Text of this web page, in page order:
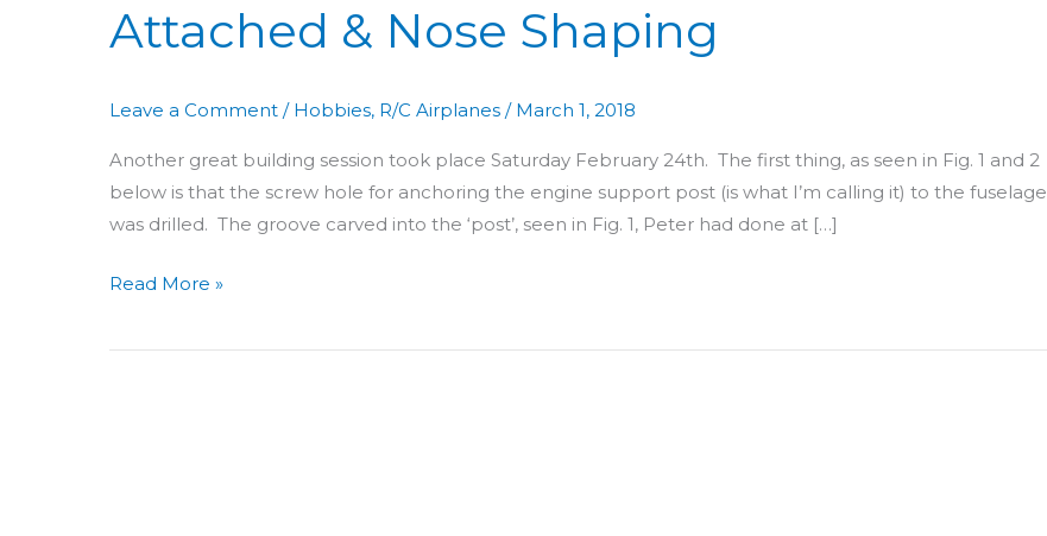
Attached & Nose Shaping
Leave a Comment / Hobbies, R/C Airplanes / March 1, 2018
Another great building session took place Saturday February 24th. The first thing, as seen in Fig. 1 and 2
below is that the screw hole for anchoring the engine support post (is what I’m calling it) to the fuselage
was drilled. The groove carved into the ‘post’, seen in Fig. 1, Peter had done at […]
Read More »